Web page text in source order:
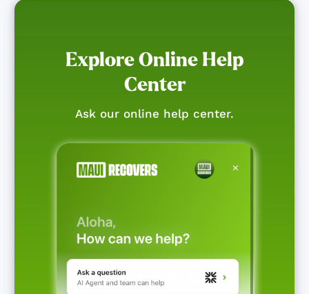
Explore Online Help
Center
Ask our online help center.